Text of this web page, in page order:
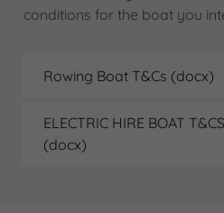
conditions for the boat you
Rowing Boat T&Cs (docx)
ELECTRIC HIRE BOAT T&CS
(docx)